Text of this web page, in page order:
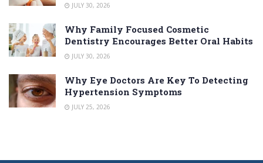
JULY 30, 2026
Why Family Focused Cosmetic
Dentistry Encourages Better Oral Habits
JULY 30, 2026
Why Eye Doctors Are Key To Detecting
Hypertension Symptoms
JULY 25, 2026